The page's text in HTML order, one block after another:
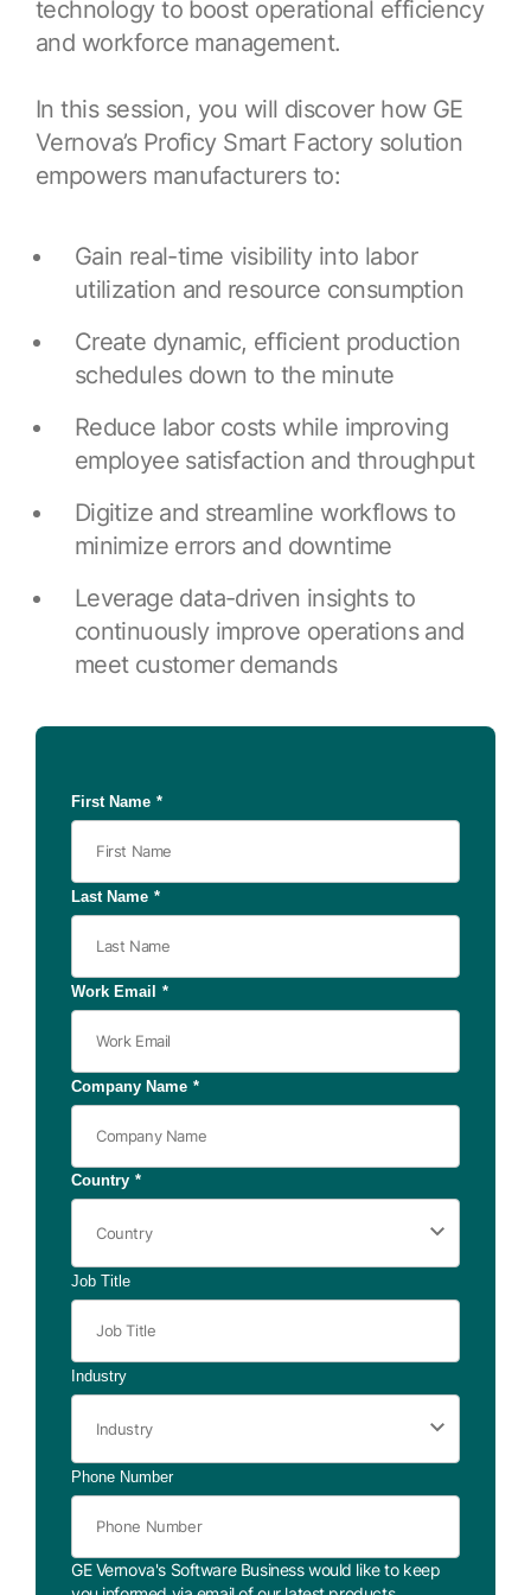
APM Health
Geo Network Management
GridOS DERMS
Proficy CSense
Proficy Operations Hub
Proficy Historian
All Software & Services
Browse our complete library of products
Software Innovation
Learn more about our innovative approach
Resources
Find webinars, whitepapers, datasheets and more
technology to boost operational efficiency
and workforce management.
In this session, you will discover how GE
Vernova’s Proficy Smart Factory solution
empowers manufacturers to:
Gain real-time visibility into labor
utilization and resource consumption
Create dynamic, efficient production
schedules down to the minute
Reduce labor costs while improving
employee satisfaction and throughput
Digitize and streamline workflows to
minimize errors and downtime
Leverage data-driven insights to
continuously improve operations and
meet customer demands
*
First Name
*
Last Name
*
Work Email
*
Company Name
*
Country
Job Title
Industry
Phone Number
GE Vernova's Software Business would like to keep